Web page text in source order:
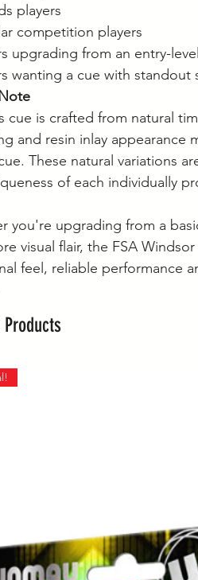
players
competition players
upgrading from an entry-
wanting a cue with standout
cue is crafted from natural
and resin inlay appearance
These natural variations
of each individually
you're upgrading from a
visual flair, the FSA
feel, reliable performance